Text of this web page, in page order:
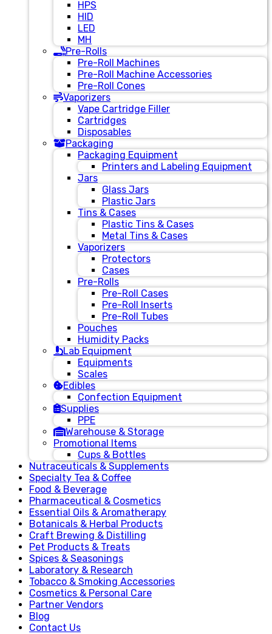
HPS
HID
LED
MH
Pre-Rolls
Pre-Roll Machines
Pre-Roll Machine Accessories
Pre-Roll Cones
Vaporizers
Vape Cartridge Filler
Cartridges
Disposables
Packaging
Packaging Equipment
Printers and Labeling Equipment
Jars
Glass Jars
Plastic Jars
Tins & Cases
Plastic Tins & Cases
Metal Tins & Cases
Vaporizers
Protectors
Cases
Pre-Rolls
Pre-Roll Cases
Pre-Roll Inserts
Pre-Roll Tubes
Pouches
Humidity Packs
Lab Equipment
Equipments
Scales
Edibles
Confection Equipment
Supplies
PPE
Warehouse & Storage
Promotional Items
Cups & Bottles
Nutraceuticals & Supplements
Specialty Tea & Coffee
Food & Beverage
Pharmaceutical & Cosmetics
Essential Oils & Aromatherapy
Botanicals & Herbal Products
Craft Brewing & Distilling
Pet Products & Treats
Spices & Seasonings
Laboratory & Research
Tobacco & Smoking Accessories
Cosmetics & Personal Care
Partner Vendors
Blog
Contact Us